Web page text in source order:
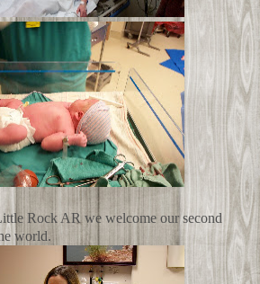
Rock AR we welcome our second
world.